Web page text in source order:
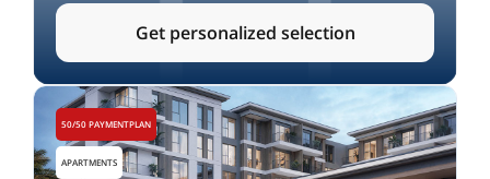
Get personalized selection
50/50 PAYMENTPLAN
APARTMENTS